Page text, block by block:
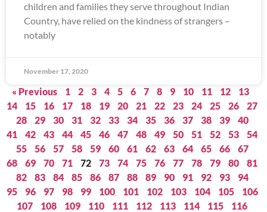
children and families they serve throughout Indian
Country, have relied on the kindness of strangers –
notably
November 17, 2020
« Previous 1 2 3 4 5 6 7 8 9 10 11 12
13
14
15 16 17 18 19 20 21 22 23 24 25 26
27
28
29 30 31 32 33 34 35 36 37 38 39
40
41
42 43 44 45 46 47 48 49 50 51 52 53
54
55
56 57 58 59 60 61 62 63 64 65 66
67
68
69 70 71 72 73 74 75 76 77 78 79 80
81
82
83 84 85 86 87 88 89 90 91 92 93
94
95
96 97 98 99 100 101 102 103 104 105
106
107
108 109 110 111 112 113 114 115
116